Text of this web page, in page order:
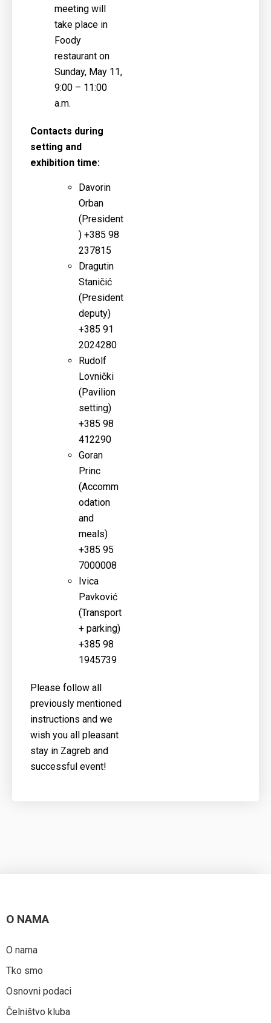
meeting will
take place in
Foody
restaurant on
Sunday, May 11,
9:00 – 11:00
a.m.
Contacts during
setting and
exhibition time:
Davorin
Orban
(President
) +385 98
237815
Dragutin
Staničić
(President
deputy)
+385 91
2024280
Rudolf
Lovnički
(Pavilion
setting)
+385 98
412290
Goran
Princ
(Accomm
odation
and
meals)
+385 95
7000008
Ivica
Pavković
(Transport
+ parking)
+385 98
1945739
Please follow all
previously mentioned
instructions and we
wish you all pleasant
stay in Zagreb and
successful event!
O NAMA
O nama
Tko smo
Osnovni podaci
Čelništvo kluba